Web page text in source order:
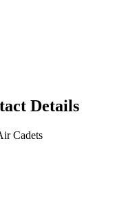
Details
Cadets